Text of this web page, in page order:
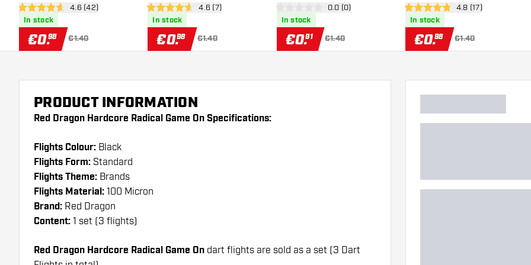
open reviews drawer
4.6 Score stars4.6 (42)
In stock
€0.98 €1.40
Flights
open reviews drawer
4.6 Score stars4.6 (7)
In stock
€0.98 €1.40
Flights
open reviews drawer
0.0 (0)
In stock
€0.91 €1.40
Flights
open reviews drawer
4.8 Score stars4.8 (17)
In stock
€0.98 €1.40
PRODUCT INFORMATION
Red Dragon Hardcore Radical Game On Specifications:
Flights Colour: Black
Flights Form: Standard
Flights Theme: Brands
Flights Material: 100 Micron
Brand: Red Dragon
Content: 1 set (3 flights)
Red Dragon Hardcore Radical Game On dart flights are sold as a set (3 Dart